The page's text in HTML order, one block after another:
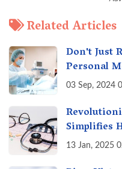
Related Articles
Don't Just
Personal
it can
03 Sep, 2024
Simplifies
Hassles!
13 Jan, 2025